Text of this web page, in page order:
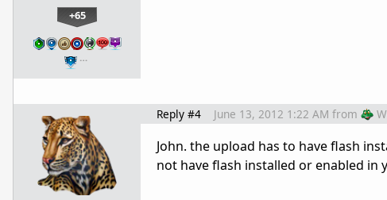
+65
…
Reply #4 June 13, 2012 1:22 AM from
John. the upload has to have flash
not have flash installed or enabled in